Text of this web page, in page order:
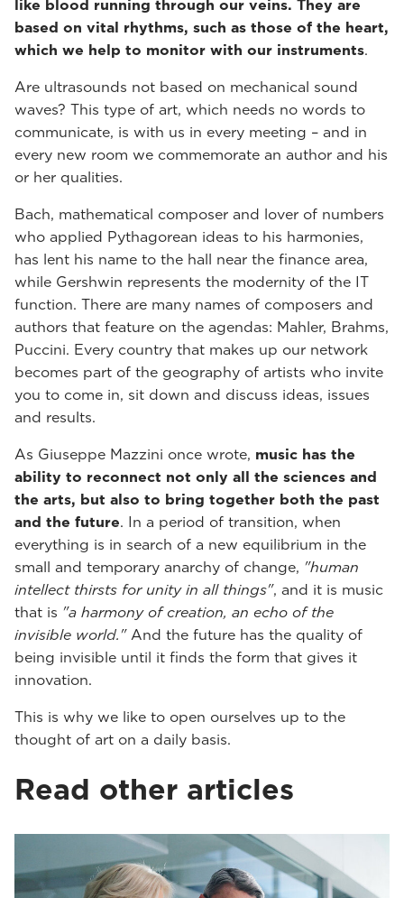
like blood running through our veins. They are
based on vital rhythms, such as those of the heart,
which we help to monitor with our instruments.
Are ultrasounds not based on mechanical sound
waves? This type of art, which needs no words to
communicate, is with us in every meeting – and in
every new room we commemorate an author and his
or her qualities.
Bach, mathematical composer and lover of numbers
who applied Pythagorean ideas to his harmonies,
has lent his name to the hall near the finance area,
while Gershwin represents the modernity of the IT
function. There are many names of composers and
authors that feature on the agendas: Mahler, Brahms,
Puccini. Every country that makes up our network
becomes part of the geography of artists who invite
you to come in, sit down and discuss ideas, issues
and results.
As Giuseppe Mazzini once wrote, music has the
ability to reconnect not only all the sciences and
the arts, but also to bring together both the past
and the future. In a period of transition, when
everything is in search of a new equilibrium in the
small and temporary anarchy of change, "human
intellect thirsts for unity in all things", and it is music
that is "a harmony of creation, an echo of the
invisible world."And the future has the quality of
being invisible until it finds the form that gives it
innovation.
This is why we like to open ourselves up to the
thought of art on a daily basis.
Read other articles